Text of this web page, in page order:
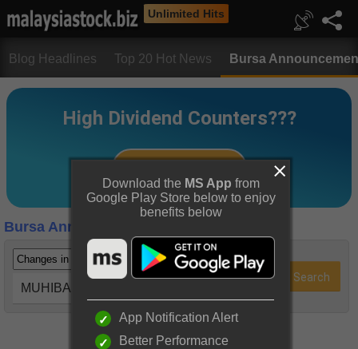
Unlimited Hits
Blog Headlines Top 20 Hot News Bursa
Bursa Announcements
MUHIBAH (5703)
Download the MS App from
Google Play Store below to enjoy
benefits below
App Notification Alert
Better Performance